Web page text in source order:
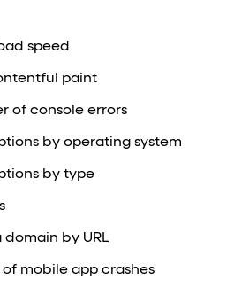
speed
paint
of console errors
by operating system
by type
by URL
mobile app crashes